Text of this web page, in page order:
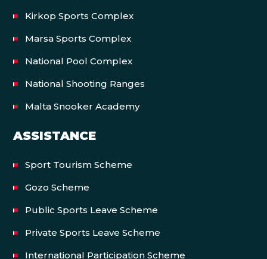
Kirkop Sports Complex
Marsa Sports Complex
National Pool Complex
National Shooting Ranges
Malta Snooker Academy
ASSISTANCE
Sport Tourism Scheme
Gozo Scheme
Public Sports Leave Scheme
Private Sports Leave Scheme
International Participation Scheme